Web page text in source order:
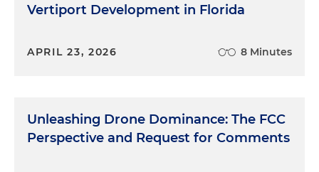
Vertiport Development in Florida
APRIL 23, 2026 8 Minutes
Unleashing Drone Dominance: The FCC
Perspective and Request for Comments